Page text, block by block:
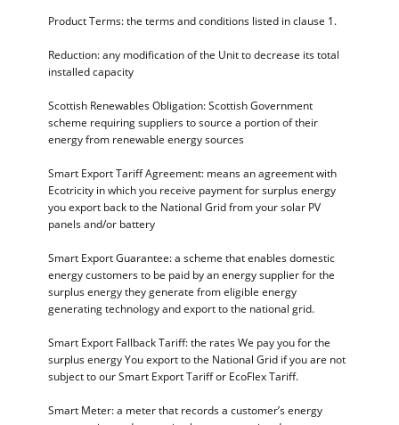
Product Terms: the terms and conditions listed in clause 1.
Reduction: any modification of the Unit to decrease its total
installed capacity
Scottish Renewables Obligation: Scottish Government
scheme requiring suppliers to source a portion of their
energy from renewable energy sources
Smart Export Tariff Agreement: means an agreement with
Ecotricity in which you receive payment for surplus energy
you export back to the National Grid from your solar PV
panels and/or battery
Smart Export Guarantee: a scheme that enables domestic
energy customers to be paid by an energy supplier for the
surplus energy they generate from eligible energy
generating technology and export to the national grid.
Smart Export Fallback Tariff: the rates We pay you for the
surplus energy You export to the National Grid if you are not
subject to our Smart Export Tariff or EcoFlex Tariff.
Smart Meter: a meter that records a customer’s energy